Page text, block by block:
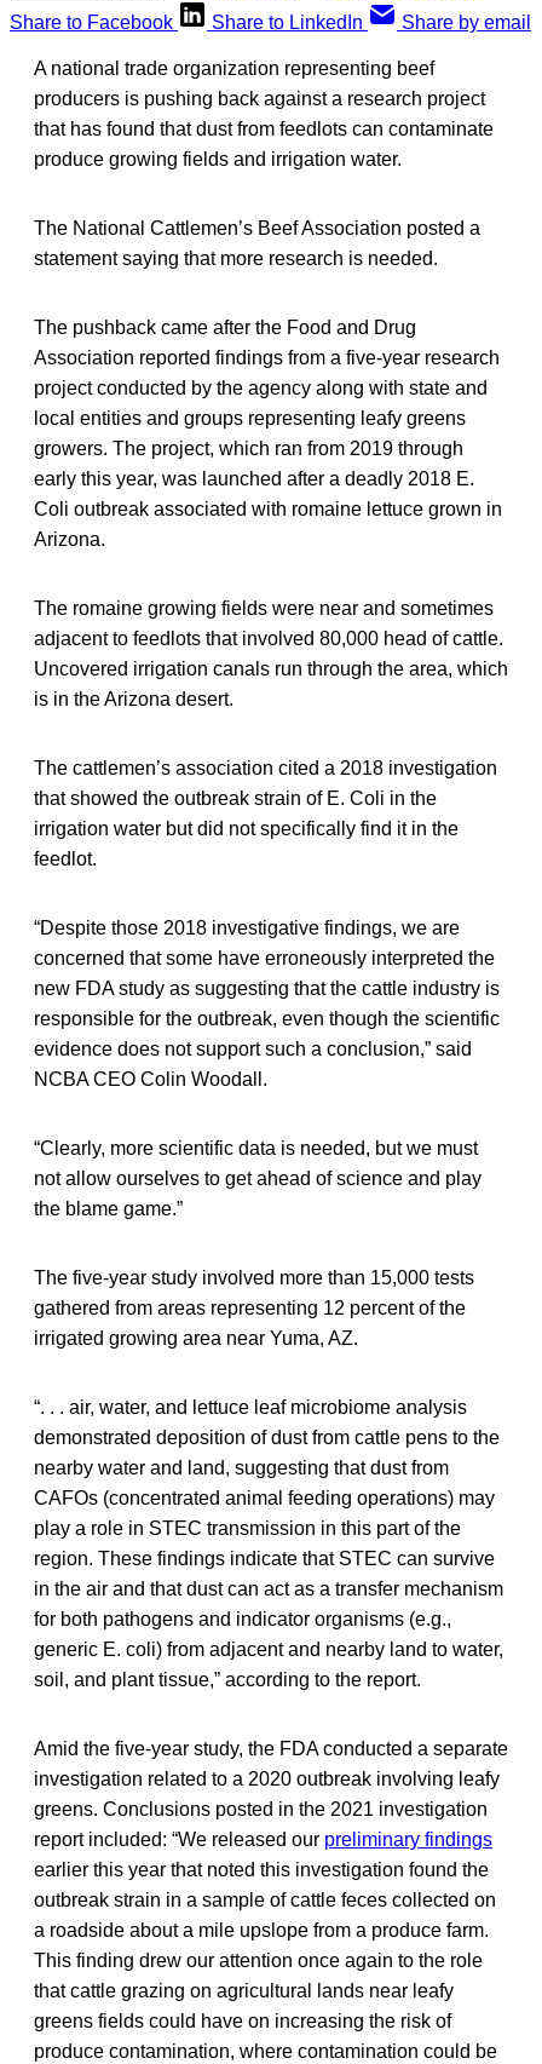
Share to Facebook
Share to LinkedIn Share by email
A national trade organization representing beef
producers is pushing back against a research project
that has found that dust from feedlots can contaminate
produce growing fields and irrigation water.
The National Cattlemen’s Beef Association posted a
statement saying that more research is needed.
The pushback came after the Food and Drug
Association reported findings from a five-year research
project conducted by the agency along with state and
local entities and groups representing leafy greens
growers. The project, which ran from 2019 through
early this year, was launched after a deadly 2018 E.
Coli outbreak associated with romaine lettuce grown in
Arizona.
The romaine growing fields were near and sometimes
adjacent to feedlots that involved 80,000 head of cattle.
Uncovered irrigation canals run through the area, which
is in the Arizona desert.
The cattlemen’s association cited a 2018 investigation
that showed the outbreak strain of E. Coli in the
irrigation water but did not specifically find it in the
feedlot.
“Despite those 2018 investigative findings, we are
concerned that some have erroneously interpreted the
new FDA study as suggesting that the cattle industry is
responsible for the outbreak, even though the scientific
evidence does not support such a conclusion,” said
NCBA CEO Colin Woodall.
“Clearly, more scientific data is needed, but we must
not allow ourselves to get ahead of science and play
the blame game.”
The five-year study involved more than 15,000 tests
gathered from areas representing 12 percent of the
irrigated growing area near Yuma, AZ.
“. . . air, water, and lettuce leaf microbiome analysis
demonstrated deposition of dust from cattle pens to the
nearby water and land, suggesting that dust from
CAFOs (concentrated animal feeding operations) may
play a role in STEC transmission in this part of the
region. These findings indicate that STEC can survive
in the air and that dust can act as a transfer mechanism
for both pathogens and indicator organisms (e.g.,
generic E. coli) from adjacent and nearby land to water,
soil, and plant tissue,” according to the report.
Amid the five-year study, the FDA conducted a separate
investigation related to a 2020 outbreak involving leafy
greens. Conclusions posted in the 2021 investigation
report included: “We released our preliminary findings
earlier this year that noted this investigation found the
outbreak strain in a sample of cattle feces collected on
a roadside about a mile upslope from a produce farm.
This finding drew our attention once again to the role
that cattle grazing on agricultural lands near leafy
greens fields could have on increasing the risk of
produce contamination, where contamination could be